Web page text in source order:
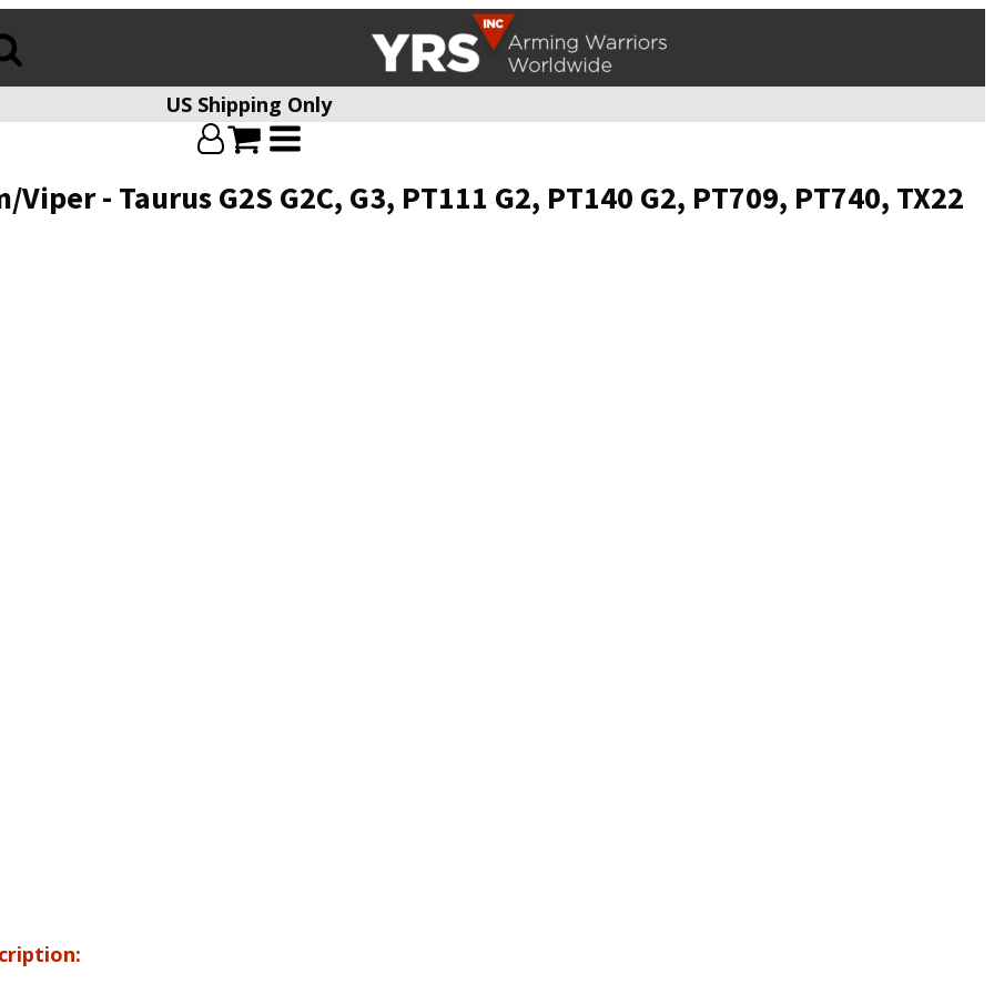
US Shipping Only
- Taurus G2S G2C, G3, PT111 G2, PT140 G2, PT709, PT740, TX22